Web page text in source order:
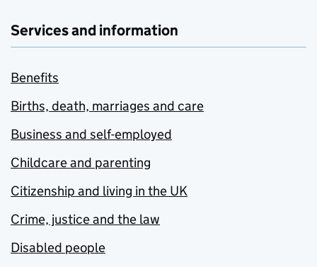
Services and information
Benefits
Births, death, marriages and care
Business and self-employed
Childcare and parenting
Citizenship and living in the UK
Crime, justice and the law
Disabled people